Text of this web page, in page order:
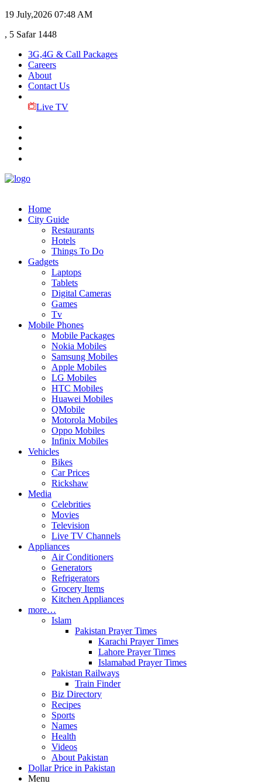
19 July,2026 07:48 AM
, 5 Safar 1448
3G,4G & Call Packages
Careers
About
Contact Us
Live TV
Home
City Guide
Restaurants
Hotels
Things To Do
Gadgets
Laptops
Tablets
Digital Cameras
Games
Tv
Mobile Phones
Mobile Packages
Nokia Mobiles
Samsung Mobiles
Apple Mobiles
LG Mobiles
HTC Mobiles
Huawei Mobiles
QMobile
Motorola Mobiles
Oppo Mobiles
Infinix Mobiles
Vehicles
Bikes
Car Prices
Rickshaw
Media
Celebrities
Movies
Television
Live TV Channels
Appliances
Air Conditioners
Generators
Refrigerators
Grocery Items
Kitchen Appliances
more…
Islam
Pakistan Prayer Times
Karachi Prayer Times
Lahore Prayer Times
Islamabad Prayer Times
Pakistan Railways
Train Finder
Biz Directory
Recipes
Sports
Names
Health
Videos
About Pakistan
Dollar Price in Pakistan
Menu